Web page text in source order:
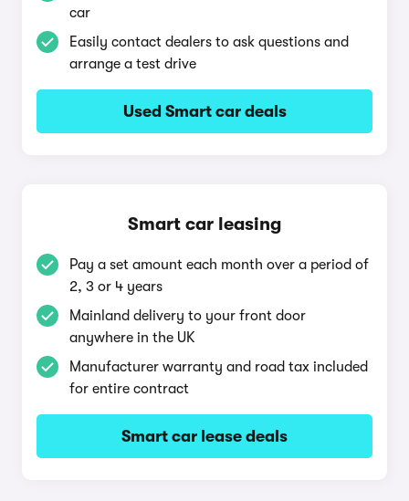
car
Easily contact dealers to ask questions and
arrange a test drive
Used Smart car deals
Smart car leasing
Pay a set amount each month over a period of
2, 3 or 4 years
Mainland delivery to your front door
anywhere in the UK
Manufacturer warranty and road tax included
for entire contract
Smart car lease deals